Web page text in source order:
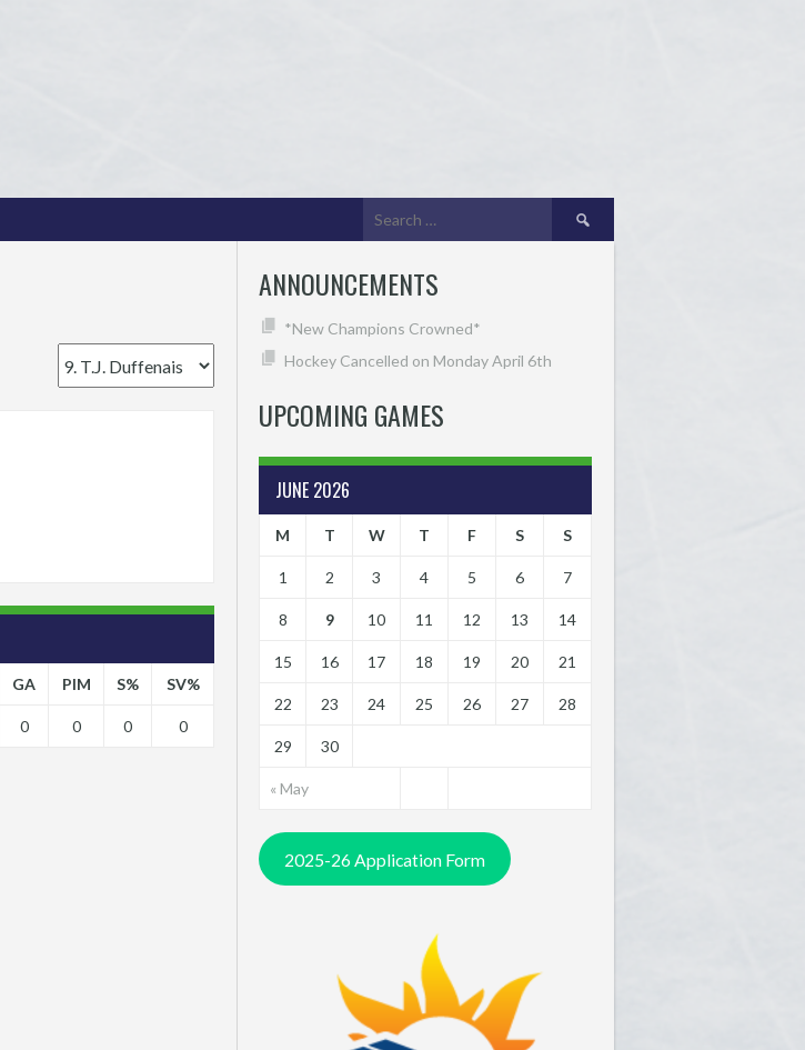
Search
for:
GA PIM S% SV%
0 0 0 0
ANNOUNCEMENTS
*New Champions Crowned*
Hockey Cancelled on Monday April 6th
UPCOMING GAMES
JUNE 2026
M T W T F S S
« May
1 2 3 4 5 6 7
8 9 10 11 12 13 14
15 16 17 18 19 20 21
22 23 24 25 26 27 28
29 30
2025-26 Application Form